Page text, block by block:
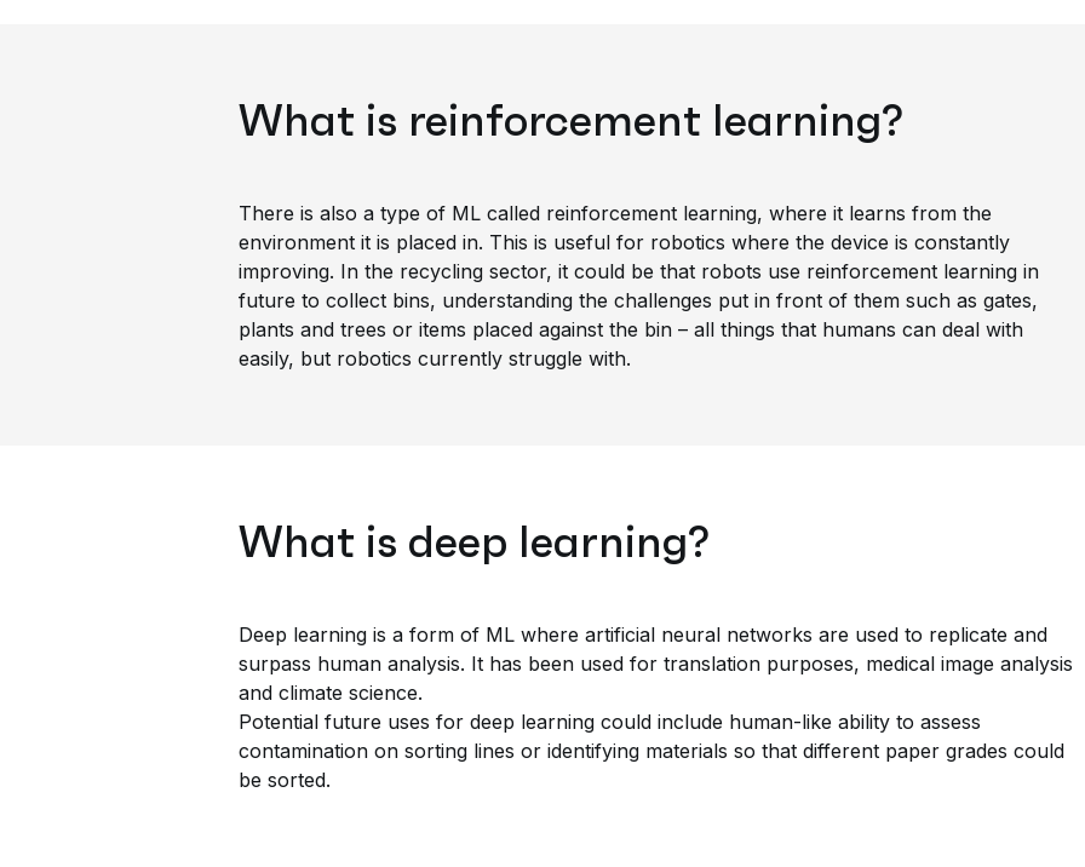
What is reinforcement learning?
There is also a type of ML called reinforcement learning, where it learns from the
environment it is placed in. This is useful for robotics where the device is constantly
improving. In the recycling sector, it could be that robots use reinforcement learning in
future to collect bins, understanding the challenges put in front of them such as gates,
plants and trees or items placed against the bin – all things that humans can deal with
easily, but robotics currently struggle with.
What is deep learning?
Deep learning is a form of ML where artificial neural networks are used to replicate and
surpass human analysis. It has been used for translation purposes, medical image analysis
and climate science.
Potential future uses for deep learning could include human-like ability to assess
contamination on sorting lines or identifying materials so that different paper grades could
be sorted.